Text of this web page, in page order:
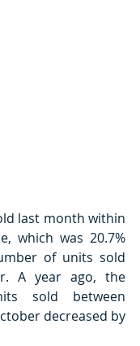
last month within
which was 20.7%
of units sold
A year ago, the
sold between
decreased by